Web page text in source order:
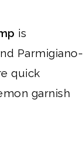
is
Parmigiano-
quick
garnish